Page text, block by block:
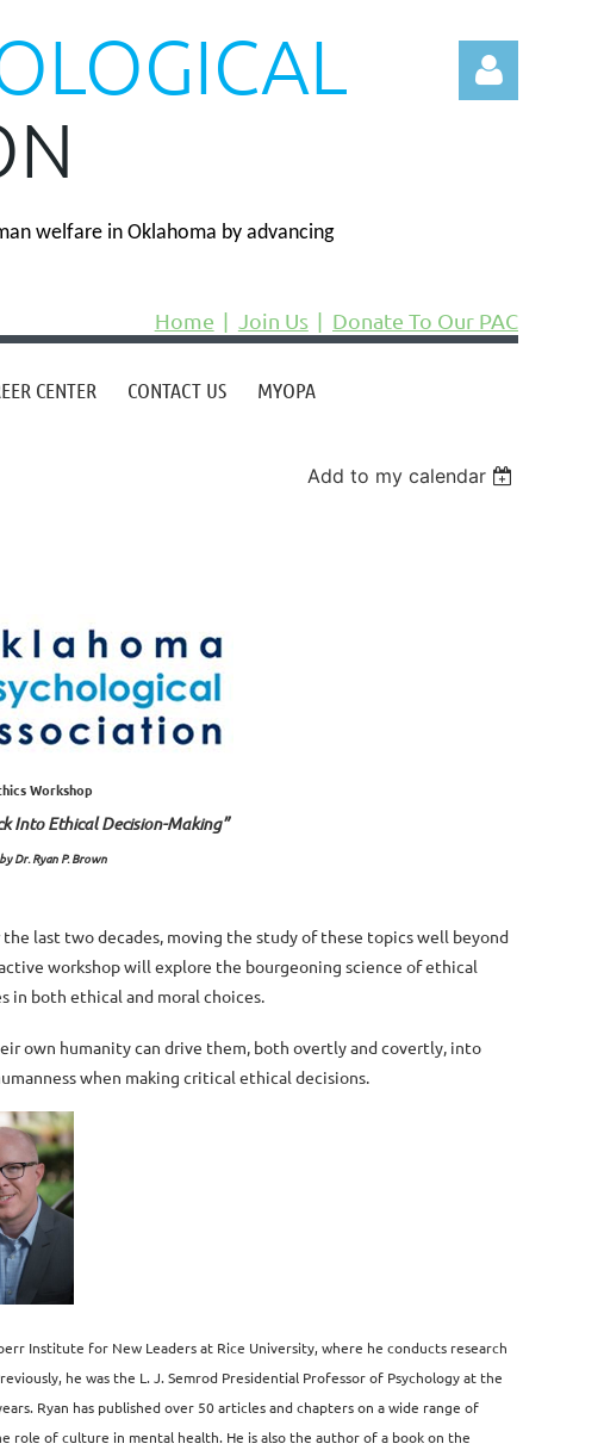
welfare in Oklahoma by advancing
Home
Join Us Donate To Our PAC
CENTER CONTACT US MYOPA
Add to my calendar
Workshop
Into Ethical Decision-Making”
Dr. Ryan P. Brown
last two decades, moving the study of these topics well beyond
workshop will explore the bourgeoning science of ethical
in both ethical and moral choices.
own humanity can drive them, both overtly and covertly, into
when making critical ethical decisions.
Institute for New Leaders at Rice University, where he conducts research
he was the L. J. Semrod Presidential Professor of Psychology at the
Ryan has published over 50 articles and chapters on a wide range of
role of culture in mental health. He is also the author of a book on the